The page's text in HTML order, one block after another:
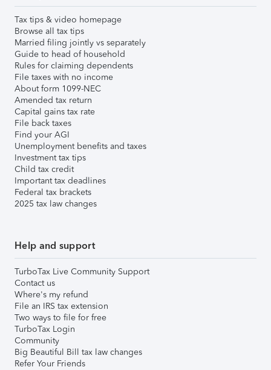
Tax tips & video homepage
Browse all tax tips
Married filing jointly vs separately
Guide to head of household
Rules for claiming dependents
File taxes with no income
About form 1099-NEC
Amended tax return
Capital gains tax rate
File back taxes
Find your AGI
Unemployment benefits and taxes
Investment tax tips
Child tax credit
Important tax deadlines
Federal tax brackets
2025 tax law changes
Help and support
TurboTax Live Community Support
Contact us
Where's my refund
File an IRS tax extension
Two ways to file for free
TurboTax Login
Community
Big Beautiful Bill tax law changes
Refer Your Friends